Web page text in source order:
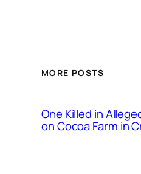
MORE POSTS
One Killed in
on Cocoa Farm in